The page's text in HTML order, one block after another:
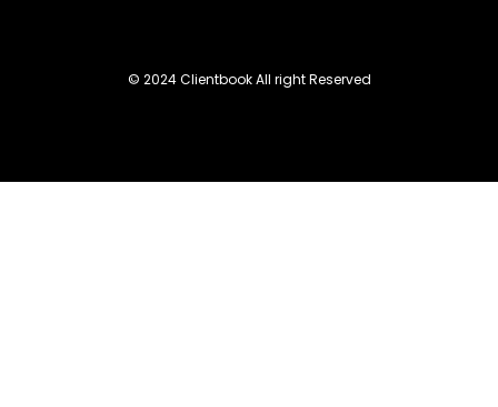
© 2024 Clientbook All right Reserved